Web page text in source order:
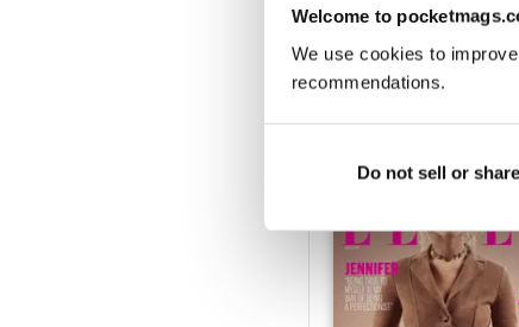
Welcome to
We use cookies to
recommendations.
Do not sell or
BACK ISSUES